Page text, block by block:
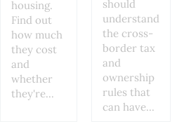
housing.
Find out
how much
they cost
and
whether
they're...
should
understand
the cross-
border tax
and
ownership
rules that
can have...